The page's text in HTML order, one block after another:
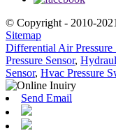
© Copyright - 2010-
Sitemap
Differential Air Pressure
Pressure Sensor,
Sensor, Hvac Pressure
Send Email